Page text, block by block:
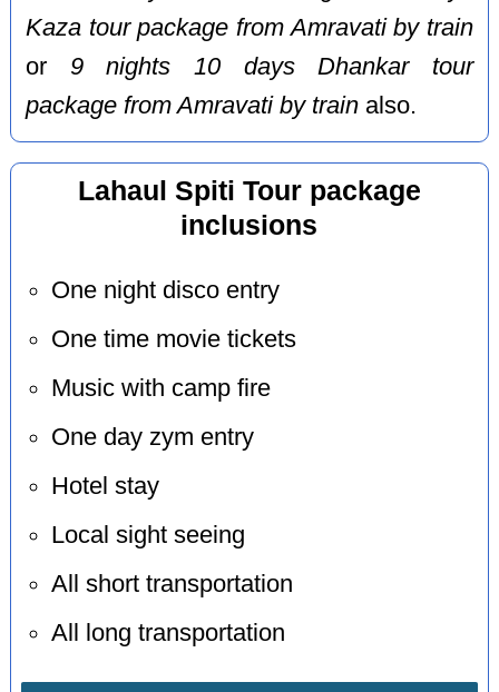
Kaza tour package from Amravati by train
or 9 nights 10 days Dhankar tour
package from Amravati by train also.
Lahaul Spiti Tour package
inclusions
One night disco entry
One time movie tickets
Music with camp fire
One day zym entry
Hotel stay
Local sight seeing
All short transportation
All long transportation